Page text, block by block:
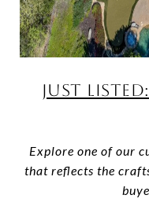
JUST
Explore one of our
that reflects the